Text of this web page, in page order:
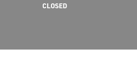
CLOSED